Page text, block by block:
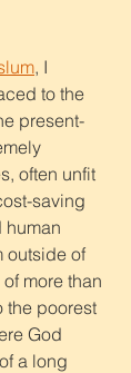
, I
to the
present-
often unfit
saving
human
outside of
more than
the poorest
God
a long